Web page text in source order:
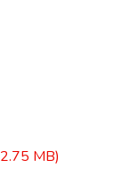
MB)